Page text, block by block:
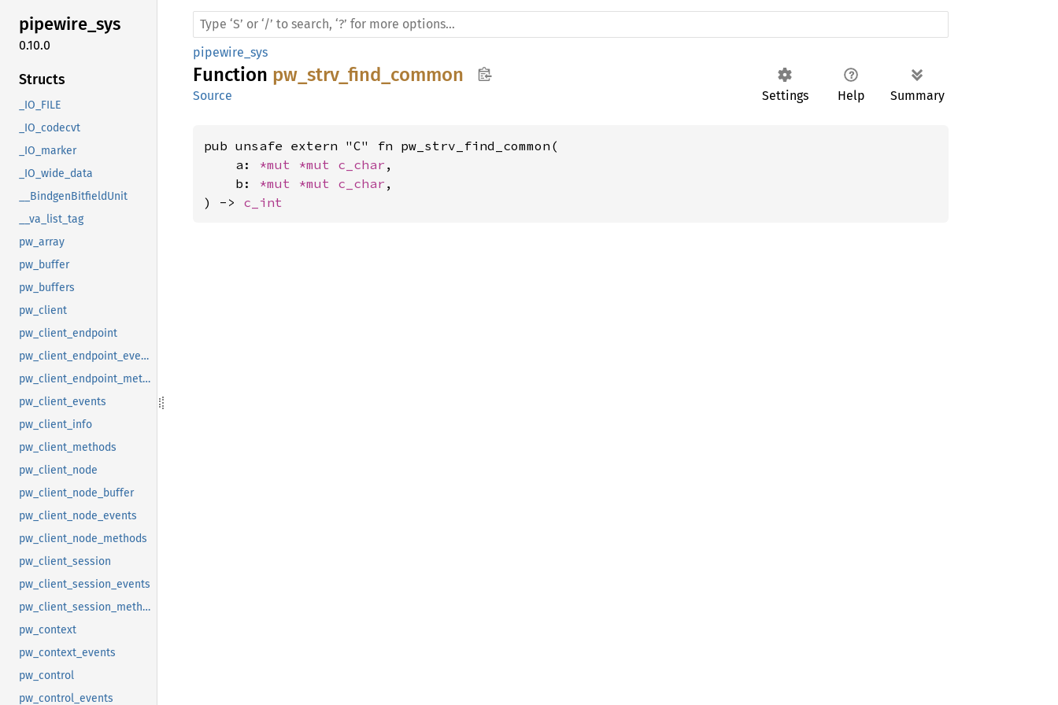
pipewire_sys
0.10.0
Structs
_IO_FILE
_IO_codecvt
_IO_marker
_IO_wide_data
__BindgenBitfieldUnit
__va_list_tag
pw_array
pw_buffer
pw_buffers
pw_client
pw_client_endpoint
pw_client_endpoint_events
pw_client_endpoint_methods
pw_client_events
pw_client_info
pw_client_methods
pw_client_node
pw_client_node_buffer
pw_client_node_events
pw_client_node_methods
pw_client_session
pw_client_session_events
pw_client_session_methods
pw_context
pw_context_events
pw_control
pw_control_events
pipewire_sys
Function pw_strv_find_common
Settings Help Summary
Source
pub unsafe extern "C" fn pw_strv_find_common(
    a:
*mut *mut c_char ,
    b:
*mut *mut c_char ,
) -> c_int